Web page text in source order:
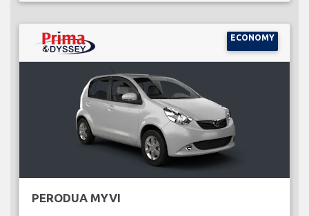
ECONOMY
PERODUA MYVI